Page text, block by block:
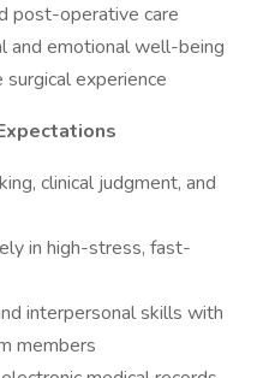
post-operative care
and emotional well-being
experience
clinical judgment, and
in high-stress, fast-
interpersonal skills with
members